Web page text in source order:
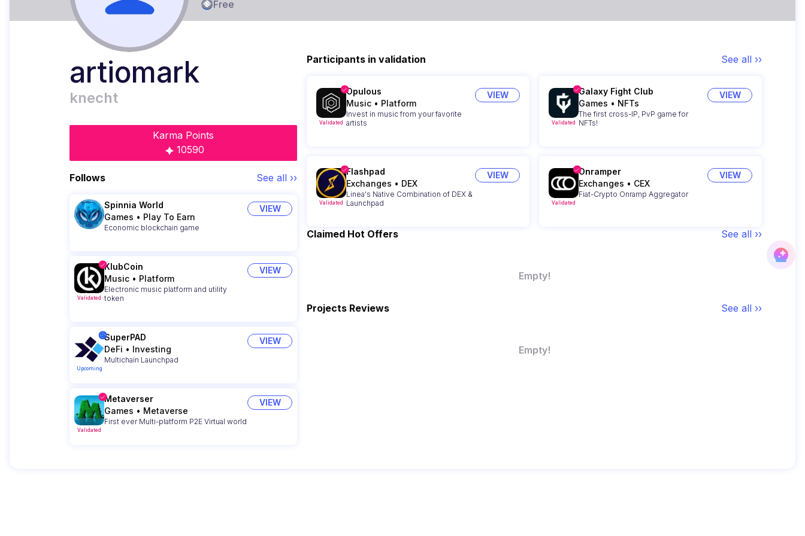
Free
artiomark
knecht
Karma Points
10590
Follows See all ››
Spinnia World
Games • Play To Earn
Economic blockchain game
VIEW
Validated
KlubCoin
Music • Platform
Electronic music platform and utility
token
VIEW
Upcoming
SuperPAD
DeFi • Investing
Multichain Launchpad
VIEW
Validated
Metaverser
Games • Metaverse
First ever Multi-platform P2E Virtual world
VIEW
Participants in validation See all ››
Validated
Opulous
Music • Platform
Invest in music from your favorite
artists
VIEW
Validated
Galaxy Fight Club
Games • NFTs
The first cross-IP, PvP game for
NFTs!
VIEW
Validated
Flashpad
Exchanges • DEX
Linea's Native Combination of DEX &
Launchpad
VIEW
Validated
Onramper
Exchanges • CEX
Fiat-Crypto Onramp Aggregator
VIEW
Claimed Hot Offers See all ››
Empty!
Projects Reviews See all ››
Empty!